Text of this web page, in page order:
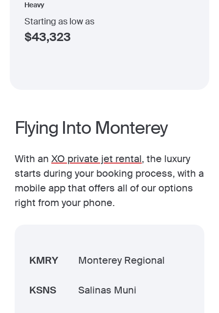
Heavy
Starting as low as
$43,323
Flying Into Monterey
With an XO private jet rental, the luxury
starts during your booking process, with a
mobile app that offers all of our options
right from your phone.
KMRY Monterey Regional
KSNS Salinas Muni